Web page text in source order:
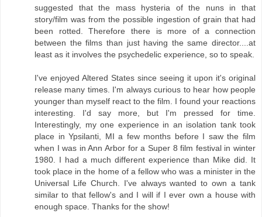
suggested that the mass hysteria of the nuns in that
story/film was from the possible ingestion of grain that had
been rotted. Therefore there is more of a connection
between the films than just having the same director....at
least as it involves the psychedelic experience, so to speak.
I've enjoyed Altered States since seeing it upon it's original
release many times. I'm always curious to hear how people
younger than myself react to the film. I found your reactions
interesting. I'd say more, but I'm pressed for time.
Interestingly, my one experience in an isolation tank took
place in Ypsilanti, MI a few months before I saw the film
when I was in Ann Arbor for a Super 8 film festival in winter
1980. I had a much different experience than Mike did. It
took place in the home of a fellow who was a minister in the
Universal Life Church. I've always wanted to own a tank
similar to that fellow's and I will if I ever own a house with
enough space. Thanks for the show!